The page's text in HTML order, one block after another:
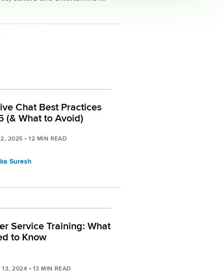
Chat Best Practices
(& What to Avoid)
2025 •12 MIN READ
Suresh
Service Training: What
to Know
13, 2024 • 13 MIN READ